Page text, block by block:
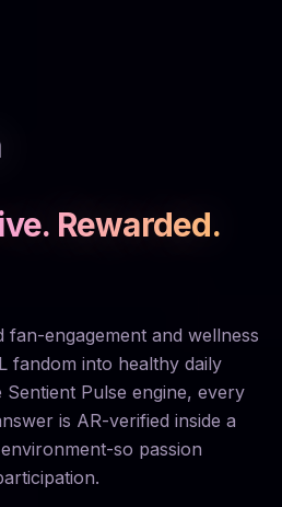
Rewarded.
fan-engagement and wellness
fandom into healthy daily
Pulse engine, every
is AR-verified inside a
so passion